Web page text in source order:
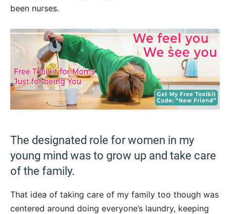
been nurses.
The designated role for women in my
young mind was to grow up and take care
of the family.
That idea of taking care of my family too though was
centered around doing everyone’s laundry, keeping